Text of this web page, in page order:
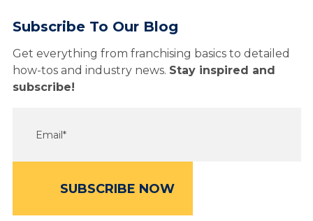
Subscribe To Our Blog
Get everything from franchising basics to detailed
how-tos and industry news. Stay inspired and
subscribe!